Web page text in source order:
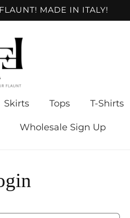
MADE IN ITALY!
Skirts Tops T-Shirts
Wholesale Sign Up